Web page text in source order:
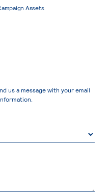
Assets
us a message with your email